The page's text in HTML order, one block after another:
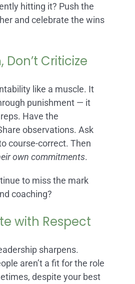
hitting it? Push the
and celebrate the wins
Don’t Criticize
like a muscle. It
punishment — it
Have the
observations. Ask
course-correct. Then
own commitments.
to miss the mark
coaching?
with Respect
sharpens.
aren’t a fit for the role
despite your best